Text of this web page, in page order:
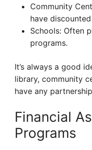
Community
have
Schools: Often
programs.
It’s always a good
library, community
have any
Financial
Programs